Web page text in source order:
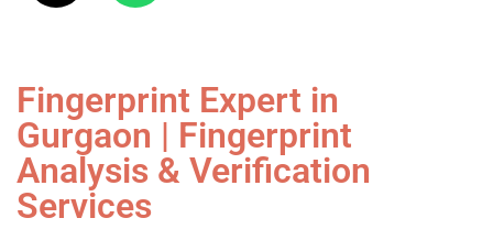
Fingerprint Expert in
Gurgaon | Fingerprint
Analysis & Verification
Services